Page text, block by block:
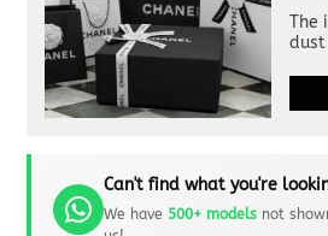
The
Can't find what you're
We have 500+ modelsnot